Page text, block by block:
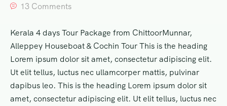
13 Comments
Kerala 4 days Tour Package from ChittoorMunnar,
Alleppey Houseboat & Cochin Tour This is the heading
Lorem ipsum dolor sit amet, consectetur adipiscing elit.
Ut elit tellus, luctus nec ullamcorper mattis, pulvinar
dapibus leo. This is the heading Lorem ipsum dolor sit
amet, consectetur adipiscing elit. Ut elit tellus, luctus nec